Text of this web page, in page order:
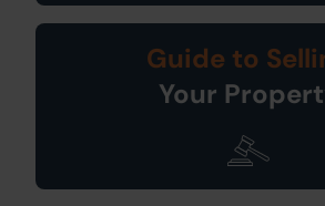
Guide to
Your